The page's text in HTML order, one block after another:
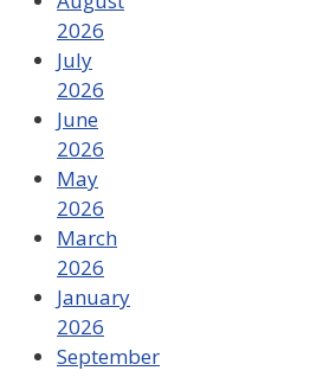
2026
July
2026
June
2026
May
2026
March
2026
January
2026
September